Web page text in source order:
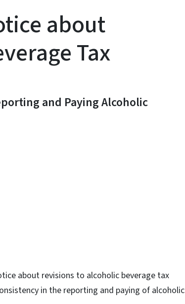
about
Tax
and Paying Alcoholic
about revisions to alcoholic beverage tax
in the reporting and paying of alcoholic